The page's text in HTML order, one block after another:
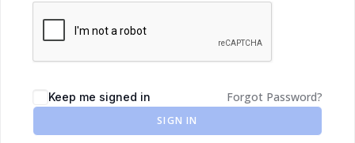
Keep me signed in Forgot Password?
SIGN IN